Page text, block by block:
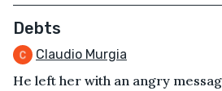
Debts
Claudio Murgia
He left her with an angry